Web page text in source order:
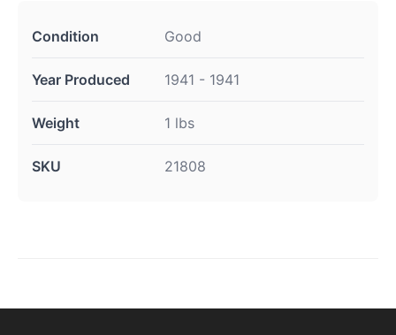
Condition Good
Year Produced 1941 - 1941
Weight 1 lbs
SKU 21808